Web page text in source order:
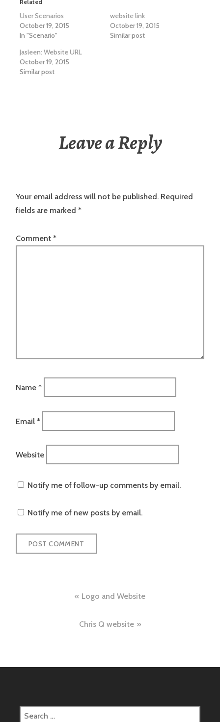
Related
User Scenarios
October 19, 2015
In "Scenario"
website link
October 19, 2015
Similar post
Jasleen: Website URL
October 19, 2015
Similar post
Leave a Reply
Your email address will not be published. Required
fields are marked *
Comment *
Name *
Email *
Website
Notify me of follow-up comments by email.
Notify me of new posts by email.
navigation
Logo and Website
Chris Q website
Search